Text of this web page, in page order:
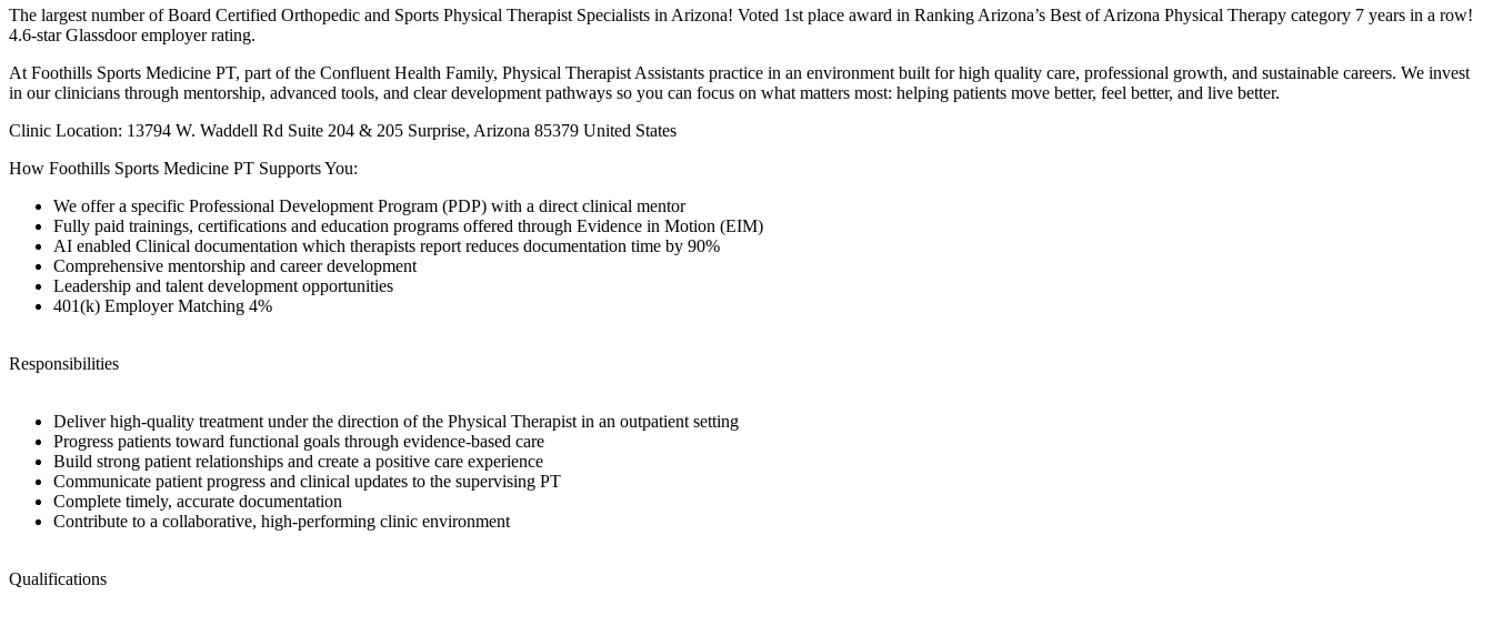
The largest number of Board Certified Orthopedic and Sports Physical Therapist Specialists in Arizona! Voted 1st place award in Ranking Arizona’s Best of Arizona Physical Therapy category 7 years in a row!
4.6-star Glassdoor employer rating.
At Foothills Sports Medicine PT, part of the Confluent Health Family, Physical Therapist Assistants practice in an environment built for high quality care, professional growth, and sustainable careers. We invest
in our clinicians through mentorship, advanced tools, and clear development pathways so you can focus on what matters most: helping patients move better, feel better, and live better.
Clinic Location: 13794 W. Waddell Rd Suite 204 & 205 Surprise, Arizona 85379 United States
How Foothills Sports Medicine PT Supports You:
We offer a specific Professional Development Program (PDP) with a direct clinical mentor
Fully paid trainings, certifications and education programs offered through Evidence in Motion (EIM)
AI enabled Clinical documentation which therapists report reduces documentation time by 90%
Comprehensive mentorship and career development
Leadership and talent development opportunities
401(k) Employer Matching 4%
Responsibilities
Deliver high-quality treatment under the direction of the Physical Therapist in an outpatient setting
Progress patients toward functional goals through evidence-based care
Build strong patient relationships and create a positive care experience
Communicate patient progress and clinical updates to the supervising PT
Complete timely, accurate documentation
Contribute to a collaborative, high-performing clinic environment
Qualifications